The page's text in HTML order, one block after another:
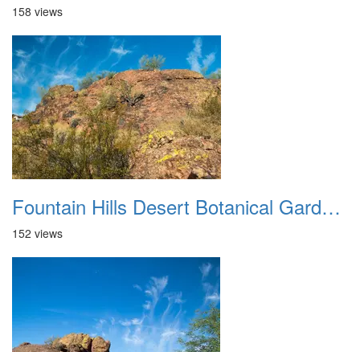
158 views
Fountain Hills Desert Botanical Garden Hike 20230610 31
152 views